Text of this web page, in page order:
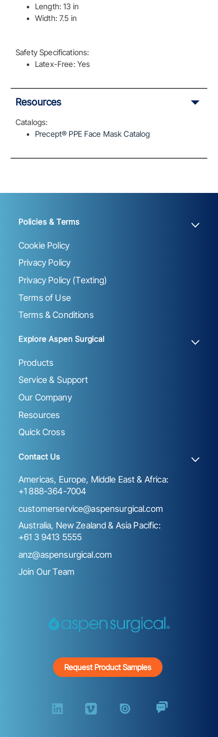
Length: 13 in
Width: 7.5 in
Safety Specifications:
Latex-Free: Yes
Resources
Catalogs:
Precept® PPE Face Mask Catalog
Policies & Terms
Cookie Policy
Privacy Policy
Privacy Policy (Texting)
Terms of Use
Terms & Conditions
Explore Aspen Surgical
Products
Service & Support
Our Company
Resources
Quick Cross
Contact Us
Americas, Europe, Middle East & Africa:
+1 888-364-7004
customerservice@aspensurgical.com
Australia, New Zealand & Asia Pacific:
+61 3 9413 5555
anz@aspensurgical.com
Join Our Team
Request Product Samples